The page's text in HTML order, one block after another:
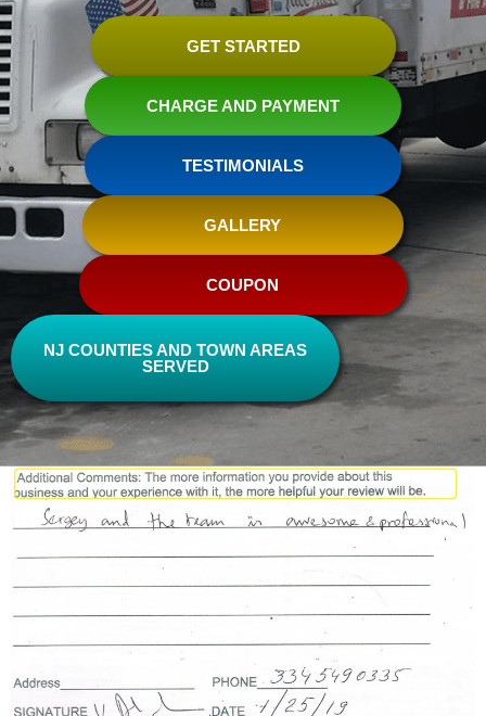
GET STARTED
CHARGE AND PAYMENT
TESTIMONIALS
GALLERY
COUPON
NJ COUNTIES AND TOWN AREAS
SERVED